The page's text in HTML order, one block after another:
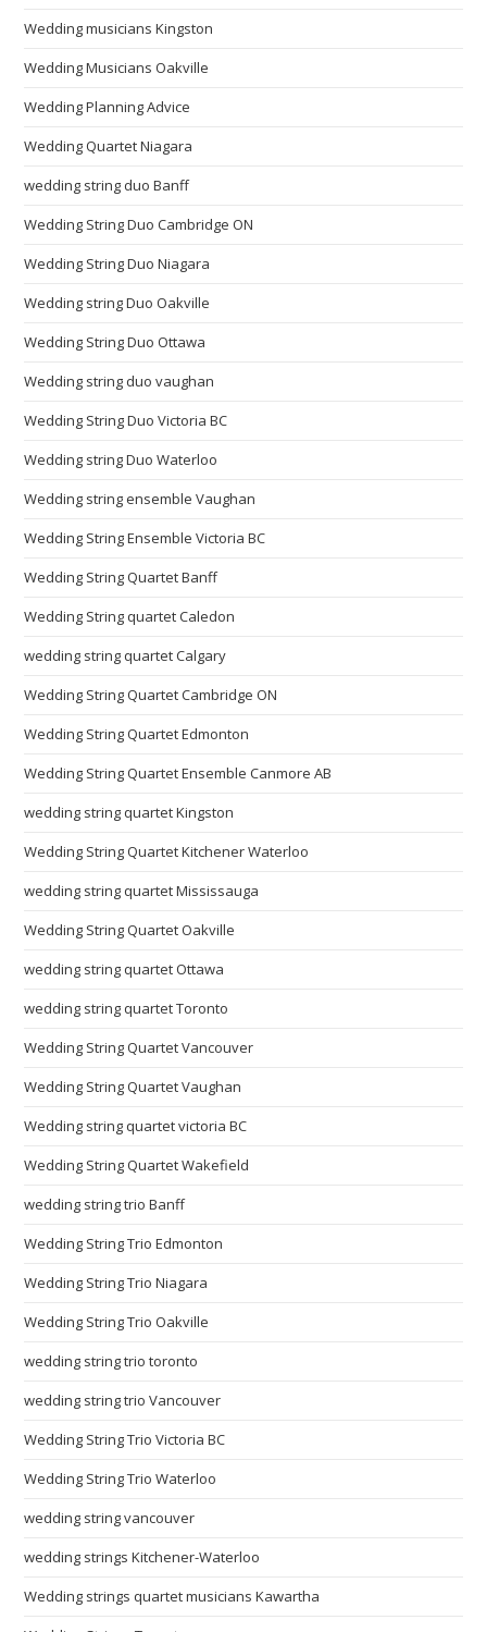
Wedding musicians Kingston
Wedding Musicians Oakville
Wedding Planning Advice
Wedding Quartet Niagara
wedding string duo Banff
Wedding String Duo Cambridge ON
Wedding String Duo Niagara
Wedding string Duo Oakville
Wedding String Duo Ottawa
Wedding string duo vaughan
Wedding String Duo Victoria BC
Wedding string Duo Waterloo
Wedding string ensemble Vaughan
Wedding String Ensemble Victoria BC
Wedding String Quartet Banff
Wedding String quartet Caledon
wedding string quartet Calgary
Wedding String Quartet Cambridge ON
Wedding String Quartet Edmonton
Wedding String Quartet Ensemble Canmore AB
wedding string quartet Kingston
Wedding String Quartet Kitchener Waterloo
wedding string quartet Mississauga
Wedding String Quartet Oakville
wedding string quartet Ottawa
wedding string quartet Toronto
Wedding String Quartet Vancouver
Wedding String Quartet Vaughan
Wedding string quartet victoria BC
Wedding String Quartet Wakefield
wedding string trio Banff
Wedding String Trio Edmonton
Wedding String Trio Niagara
Wedding String Trio Oakville
wedding string trio toronto
wedding string trio Vancouver
Wedding String Trio Victoria BC
Wedding String Trio Waterloo
wedding string vancouver
wedding strings Kitchener-Waterloo
Wedding strings quartet musicians Kawartha